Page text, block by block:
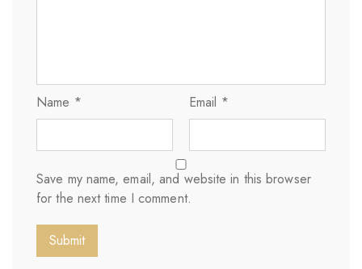
Name * Email *
Save my name, email, and website in this browser
for the next time I comment.